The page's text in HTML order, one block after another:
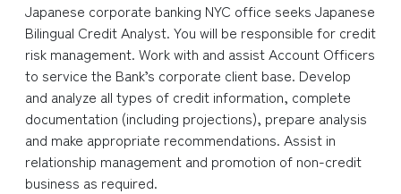
Japanese corporate banking NYC office seeks Japanese
Bilingual Credit Analyst. You will be responsible for credit
risk management. Work with and assist Account Officers
to service the Bank’s corporate client base. Develop
and analyze all types of credit information, complete
documentation (including projections), prepare analysis
and make appropriate recommendations. Assist in
relationship management and promotion of non-credit
business as required.